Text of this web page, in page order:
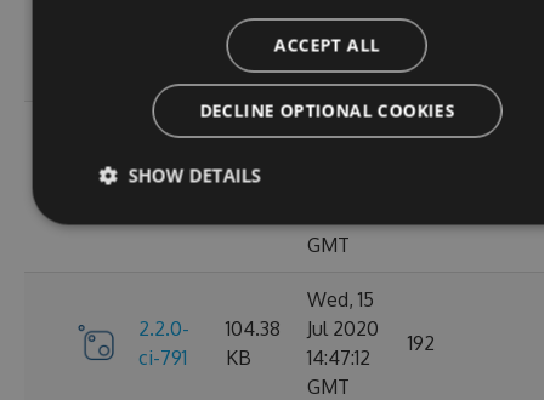
KB
2020
14:40:47
GMT
198
2.2.0-
106.15
GMT
2.2.0-
ci-791
104.38
KB
Wed, 15
Jul 2020
14:47:12
GMT
192
ACCEPT ALL
DECLINE OPTIONAL COOKIES
SHOW DETAILS